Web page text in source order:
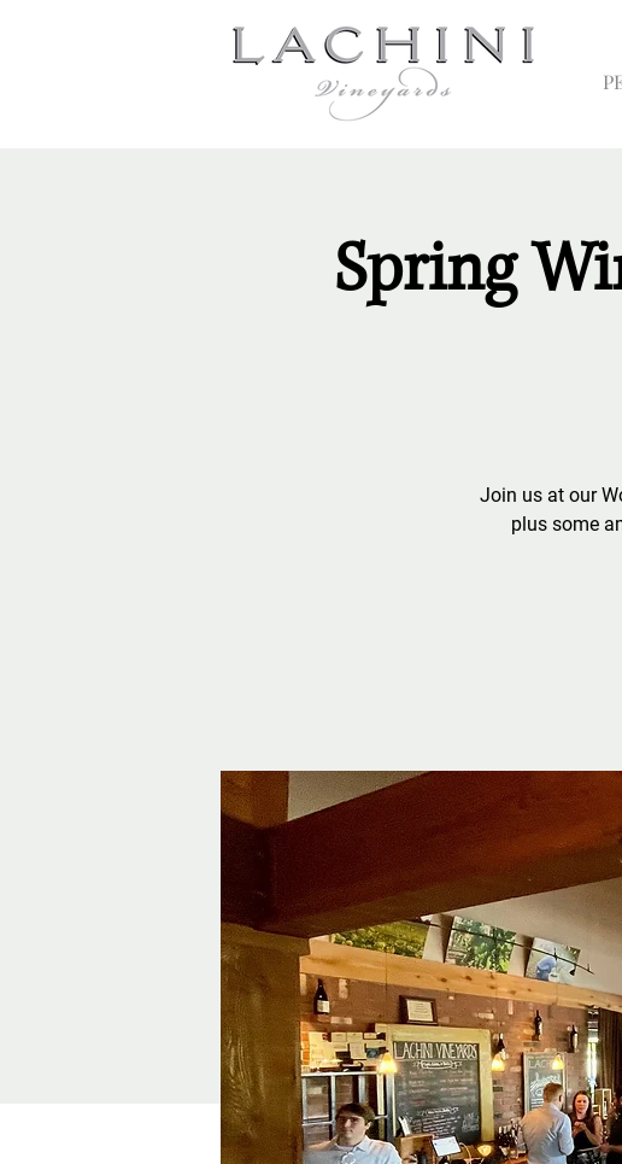
Spring
Join us at our
plus some